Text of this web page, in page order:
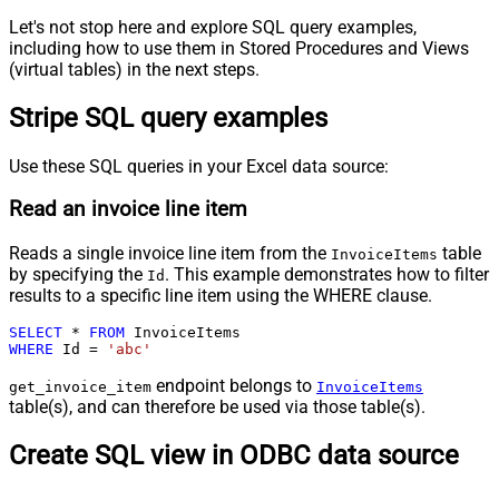
Let's not stop here and explore SQL query examples,
including how to use them in Stored Procedures and Views
(virtual tables) in the next steps.
Stripe SQL query examples
Use these SQL queries in your Excel data source:
Read an invoice line item
Reads a single invoice line item from the InvoiceItems table
by specifying the Id . This example demonstrates how to filter
results to a specific line item using the WHERE clause.
SELECT * FROM
WHERE Id = 'abc'
get_invoice_item endpoint belongs to InvoiceItems
table(s), and can therefore be used via those table(s).
Create SQL view in ODBC data source